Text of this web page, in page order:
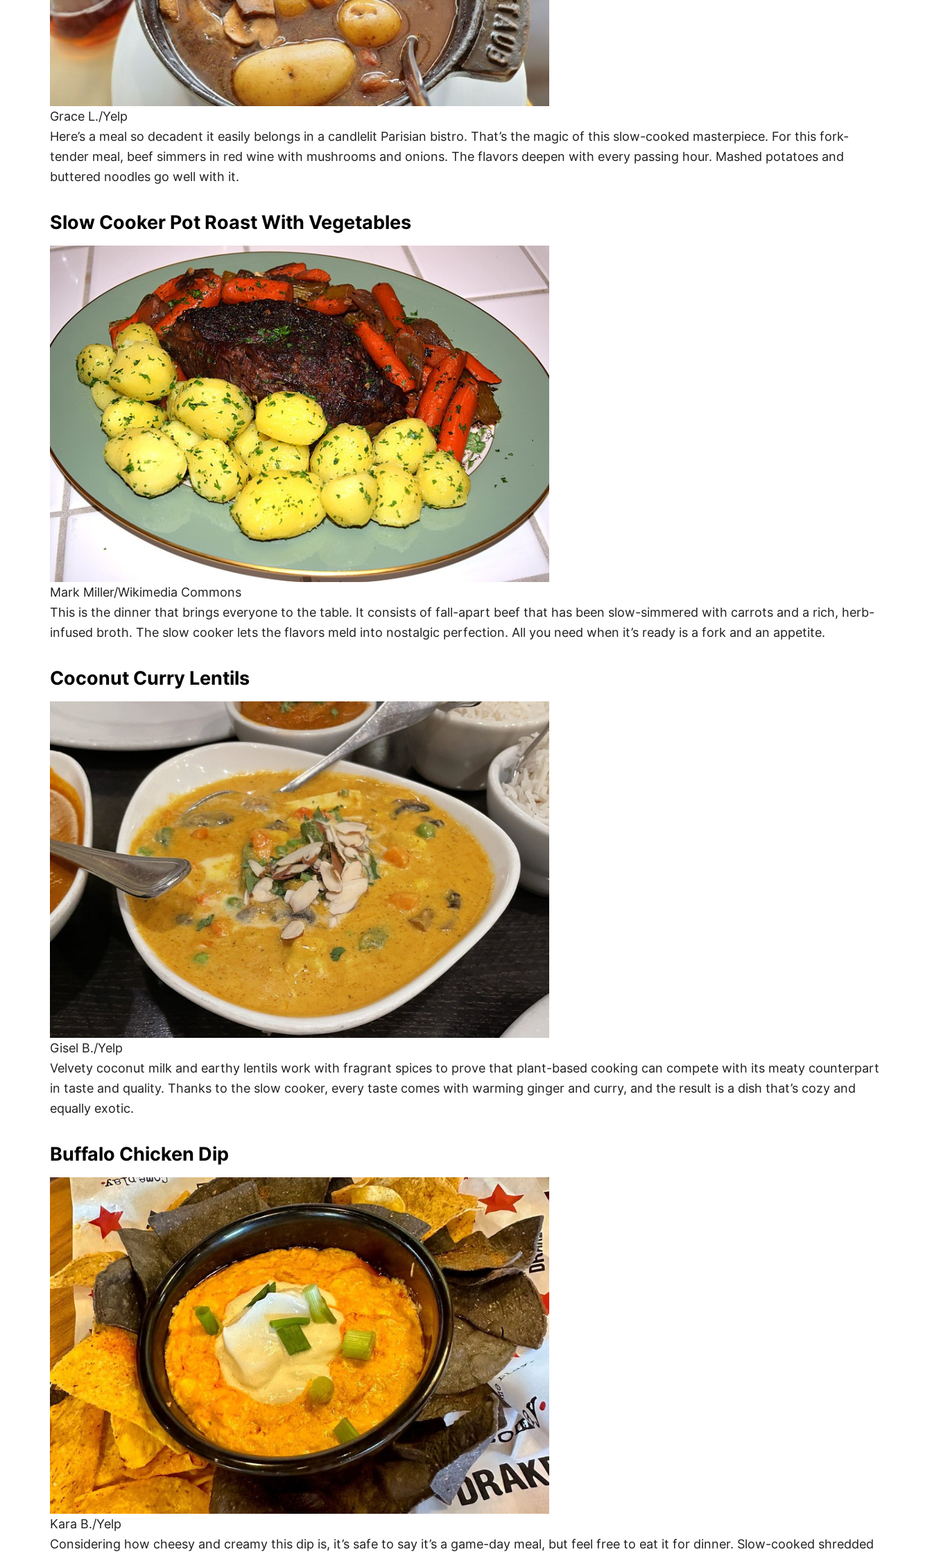
Grace L./Yelp
Here’s a meal so decadent it easily belongs in a candlelit Parisian bistro. That’s the magic of this slow-cooked masterpiece. For this fork-
tender meal, beef simmers in red wine with mushrooms and onions. The flavors deepen with every passing hour. Mashed potatoes and
buttered noodles go well with it.
Slow Cooker Pot Roast With Vegetables
Mark Miller/Wikimedia Commons
This is the dinner that brings everyone to the table. It consists of fall-apart beef that has been slow-simmered with carrots and a rich, herb-
infused broth. The slow cooker lets the flavors meld into nostalgic perfection. All you need when it’s ready is a fork and an appetite.
Coconut Curry Lentils
Gisel B./Yelp
Velvety coconut milk and earthy lentils work with fragrant spices to prove that plant-based cooking can compete with its meaty counterpart
in taste and quality. Thanks to the slow cooker, every taste comes with warming ginger and curry, and the result is a dish that’s cozy and
equally exotic.
Buffalo Chicken Dip
Kara B./Yelp
Considering how cheesy and creamy this dip is, it’s safe to say it’s a game-day meal, but feel free to eat it for dinner. Slow-cooked shredded